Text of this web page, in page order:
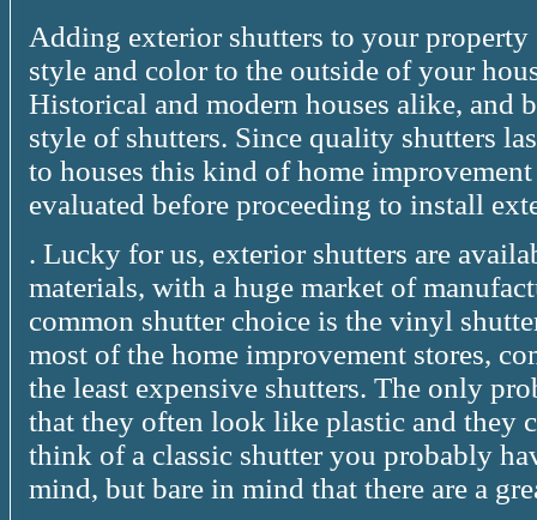
Adding exterior shutters to your
style and color to the outside of your
Historical and modern houses alike, and
style of shutters. Since quality shutters
to houses this kind of home
evaluated before proceeding to install
. Lucky for us, exterior shutters are
materials, with a huge market of
common shutter choice is the vinyl
most of the home improvement stores,
the least expensive shutters. The only
that they often look like plastic and they
think of a classic shutter you probably
mind, but bare in mind that there are a